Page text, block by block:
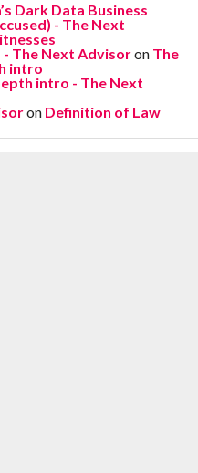
Dark Data Business
- The Next
The Next Advisoron The
intro
intro - The Next
on Definition of Law